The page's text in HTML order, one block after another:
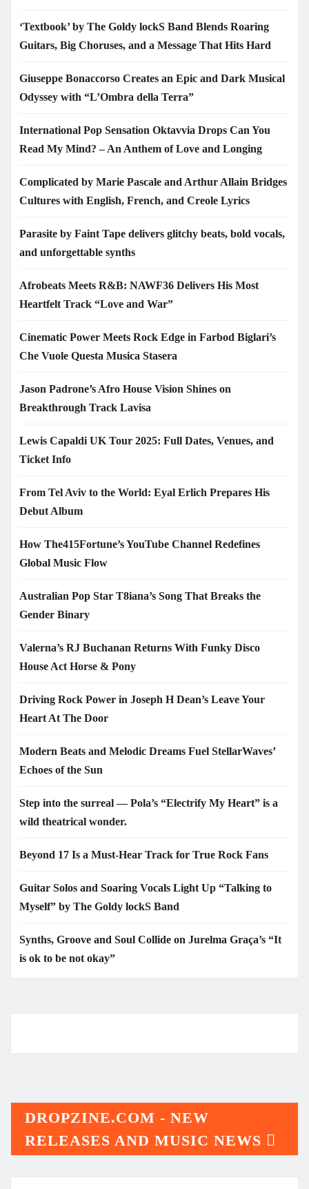
‘Textbook’ by The Goldy lockS Band Blends Roaring
Guitars, Big Choruses, and a Message That Hits Hard
Giuseppe Bonaccorso Creates an Epic and Dark Musical
Odyssey with “L’Ombra della Terra”
International Pop Sensation Oktavvia Drops Can You
Read My Mind? – An Anthem of Love and Longing
Complicated by Marie Pascale and Arthur Allain Bridges
Cultures with English, French, and Creole Lyrics
Parasite by Faint Tape delivers glitchy beats, bold vocals,
and unforgettable synths
Afrobeats Meets R&B: NAWF36 Delivers His Most
Heartfelt Track “Love and War”
Cinematic Power Meets Rock Edge in Farbod Biglari’s
Che Vuole Questa Musica Stasera
Jason Padrone’s Afro House Vision Shines on
Breakthrough Track Lavisa
Lewis Capaldi UK Tour 2025: Full Dates, Venues, and
Ticket Info
From Tel Aviv to the World: Eyal Erlich Prepares His
Debut Album
How The415Fortune’s YouTube Channel Redefines
Global Music Flow
Australian Pop Star T8iana’s Song That Breaks the
Gender Binary
Valerna’s RJ Buchanan Returns With Funky Disco
House Act Horse & Pony
Driving Rock Power in Joseph H Dean’s Leave Your
Heart At The Door
Modern Beats and Melodic Dreams Fuel StellarWaves’
Echoes of the Sun
Step into the surreal — Pola’s “Electrify My Heart” is a
wild theatrical wonder.
Beyond 17 Is a Must-Hear Track for True Rock Fans
Guitar Solos and Soaring Vocals Light Up “Talking to
Myself” by The Goldy lockS Band
Synths, Groove and Soul Collide on Jurelma Graça’s “It
is ok to be not okay”
DROPZINE.COM - NEW
RELEASES AND MUSIC NEWS